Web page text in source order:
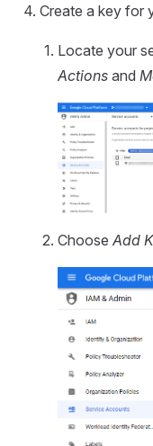
Create a key for
Locate your
Actions and
Choose Add